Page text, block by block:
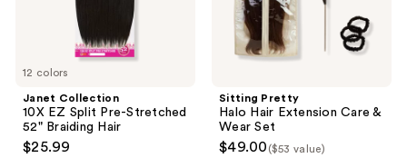
12 colors
Janet Collection
10X EZ Split Pre-Stretched
52" Braiding Hair
$25.99
Sitting Pretty
Halo Hair Extension Care &
Wear Set
$49.00 ($53 value)